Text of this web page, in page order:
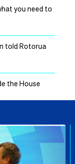
you need to
told Rotorua
the House